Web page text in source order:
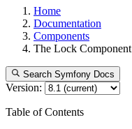
Home
Documentation
Components
The Lock Component
Search Symfony Docs
Version:
Table of Contents